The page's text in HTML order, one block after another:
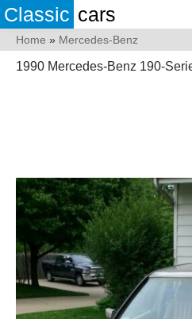
Classic cars
Home » Mercedes-Benz
1990 Mercedes-Benz 190-